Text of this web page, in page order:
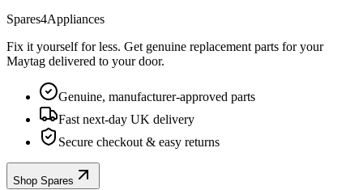
Spares4Appliances
Fix it yourself for less. Get genuine replacement parts for your
Maytag delivered to your door.
Genuine, manufacturer-approved parts
Fast next-day UK delivery
Secure checkout & easy returns
Shop Spares